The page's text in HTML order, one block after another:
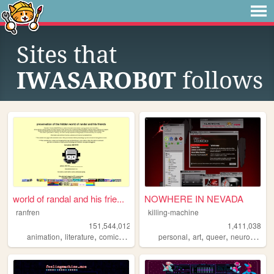
Sites that
IWASAROB0T follows
world of randal and his frie...
ranfren
151,544,012
animation, literature, comics , individual,alternative
NOWHERE IN NEVADA
killing-machine
1,411,038
personal,art,queer,neurodivergent